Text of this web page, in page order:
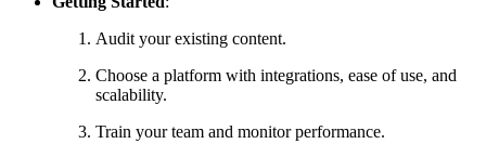
Audit your existing content.
Choose a platform with integrations, ease of use, and
scalability.
Train your team and monitor performance.